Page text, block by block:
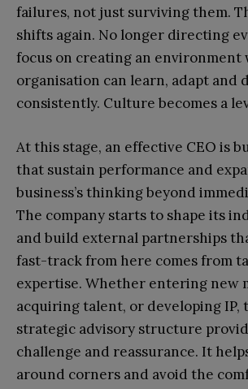
failures, not just surviving them.
shifts again. No longer directing
focus on creating an environment
organisation can learn, adapt and
consistently. Culture becomes a
At this stage, an effective CEO is
that sustain performance and
business’s thinking beyond
The company starts to shape its
and build external partnerships
fast-track from here comes from
expertise. Whether entering new
acquiring talent, or developing IP,
strategic advisory structure
challenge and reassurance. It
around corners and avoid the